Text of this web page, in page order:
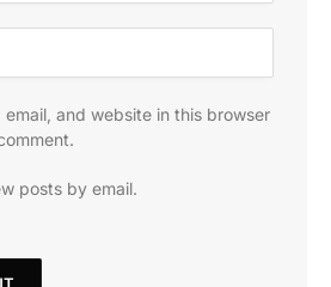
email, and website in this browser
posts by email.